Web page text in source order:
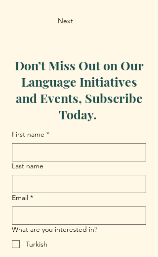
Next
Don’t Miss Out on Our
Language Initiatives
and Events, Subscribe
Today.
First name *
Last name
Email *
What are you interested in?
Turkish